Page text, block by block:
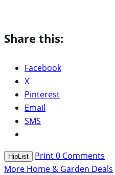
Share this:
Facebook
X
Pinterest
Email
SMS
HipList Print0 Comments
More Home & Garden Deals